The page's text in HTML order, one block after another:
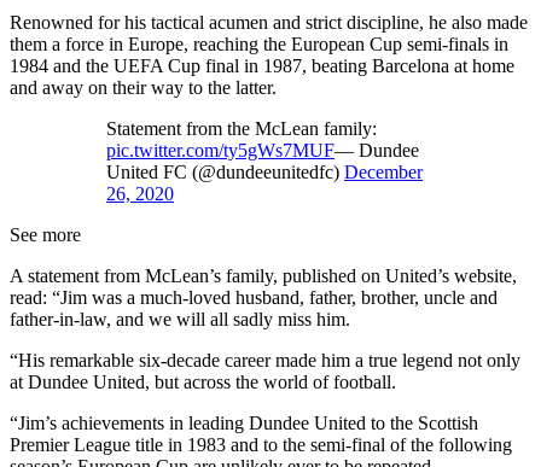
Renowned for his tactical acumen and strict discipline, he also made
them a force in Europe, reaching the European Cup semi-finals in
1984 and the UEFA Cup final in 1987, beating Barcelona at home
and away on their way to the latter.
Statement from the McLean family:
pic.twitter.com/ty5gWs7MUF— Dundee
United FC (@dundeeunitedfc) December
26, 2020
See more
A statement from McLean’s family, published on United’s website,
read: “Jim was a much-loved husband, father, brother, uncle and
father-in-law, and we will all sadly miss him.
“His remarkable six-decade career made him a true legend not only
at Dundee United, but across the world of football.
“Jim’s achievements in leading Dundee United to the Scottish
Premier League title in 1983 and to the semi-final of the following